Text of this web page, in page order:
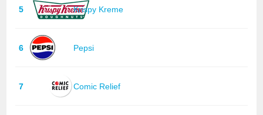
5 Krispy Kreme
6 Pepsi
7 Comic Relief